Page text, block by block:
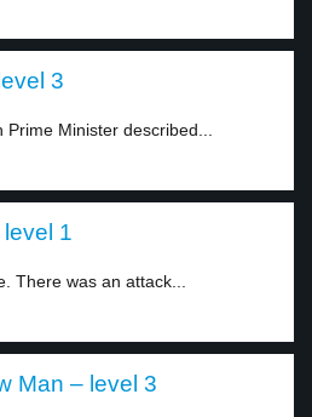
3
Minister described...
1
There was an attack...
Man – level 3